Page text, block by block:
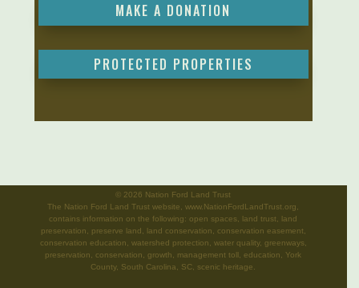
MAKE A DONATION
PROTECTED PROPERTIES
© 2026 Nation Ford Land Trust
The Nation Ford Land Trust website, www.NationFordLandTrust.org,
contains information on the following: open spaces, land trust, land
preservation, preserve land, land conservation, conservation easement,
conservation education, watershed protection, water quality, greenways,
preservation, conservation, growth, management toll, education, York
County, South Carolina, SC, scenic heritage.